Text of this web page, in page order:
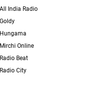
All India Radio
Goldy
Hungama
Mirchi Online
Radio Beat
Radio City